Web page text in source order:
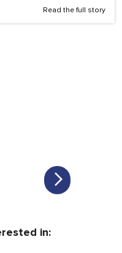
Read the full story
in: